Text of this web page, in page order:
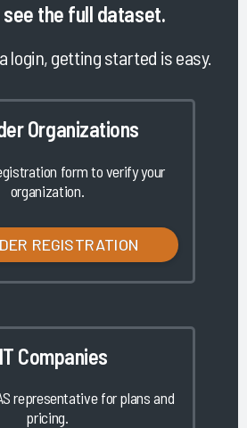
the full dataset.
login, getting started is easy.
Organizations
form to verify your
organization.
REGISTRATION
Companies
representative for plans and
pricing.